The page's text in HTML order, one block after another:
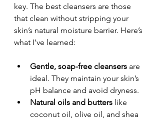
key. The best cleansers are those
that clean without stripping your
skin’s natural moisture barrier. Here’s
what I’ve learned:
Gentle, soap-free cleansers are
ideal. They maintain your skin’s
pH balance and avoid dryness.
Natural oils and butters like
coconut oil, olive oil, and shea